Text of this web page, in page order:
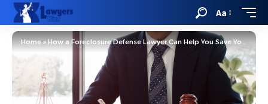
Aa
Home»How a Foreclosure Defense Lawyer Can Help You Save Your Home